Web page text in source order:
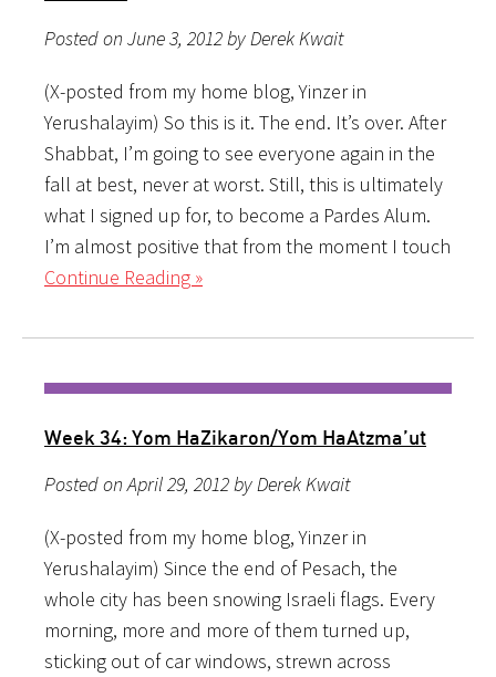
Posted on June 3, 2012 by Derek Kwait
(X-posted from my home blog, Yinzer in
Yerushalayim) So this is it. The end. It’s over. After
Shabbat, I’m going to see everyone again in the
fall at best, never at worst. Still, this is ultimately
what I signed up for, to become a Pardes Alum.
I’m almost positive that from the moment I touch
Continue Reading »
Week 34: Yom HaZikaron/Yom HaAtzma’ut
Posted on April 29, 2012 by Derek Kwait
(X-posted from my home blog, Yinzer in
Yerushalayim) Since the end of Pesach, the
whole city has been snowing Israeli flags. Every
morning, more and more of them turned up,
sticking out of car windows, strewn across